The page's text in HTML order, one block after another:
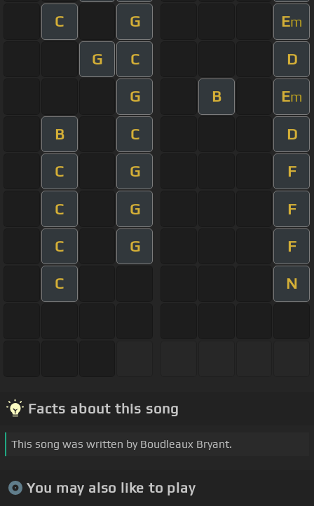
C G Em
G C D
G B Em
B C D
C G F
C G F
C G F
C N
Facts about this song
This song was written by Boudleaux Bryant.
You may also like to play